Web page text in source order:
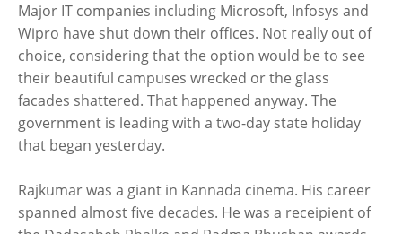
Major IT companies including Microsoft, Infosys and
Wipro have shut down their offices. Not really out of
choice, considering that the option would be to see
their beautiful campuses wrecked or the glass
facades shattered. That happened anyway. The
government is leading with a two-day state holiday
that began yesterday.
Rajkumar was a giant in Kannada cinema. His career
spanned almost five decades. He was a receipient of